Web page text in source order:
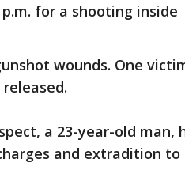
for a shooting inside
wounds. One
a 23-year-old man,
and extradition to